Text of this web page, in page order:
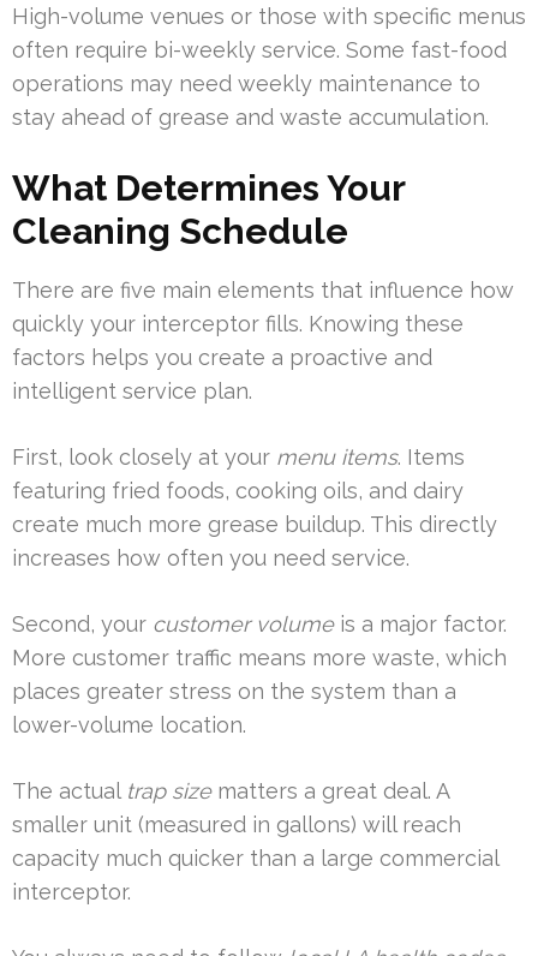
High-volume venues or those with specific menus
often require bi-weekly service. Some fast-food
operations may need weekly maintenance to
stay ahead of grease and waste accumulation.
What Determines Your
Cleaning Schedule
There are five main elements that influence how
quickly your interceptor fills. Knowing these
factors helps you create a proactive and
intelligent service plan.
First, look closely at your menu items. Items
featuring fried foods, cooking oils, and dairy
create much more grease buildup. This directly
increases how often you need service.
Second, your customer volumeis a major factor.
More customer traffic means more waste, which
places greater stress on the system than a
lower-volume location.
The actual trap sizematters a great deal. A
smaller unit (measured in gallons) will reach
capacity much quicker than a large commercial
interceptor.